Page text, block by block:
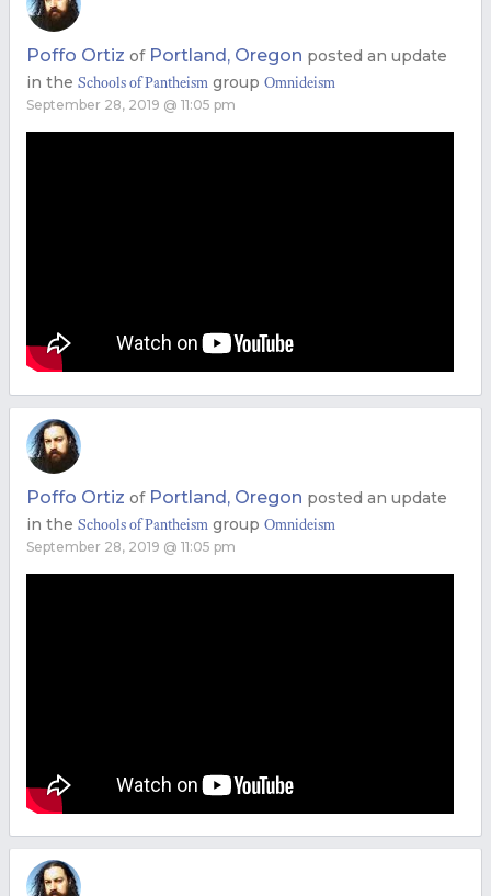
Poffo Ortiz of Portland, Oregon posted an update
in the Schools of Pantheism group Omnideism
September 28, 2019 @ 11:05 pm
Poffo Ortiz of Portland, Oregon posted an update
in the Schools of Pantheism group Omnideism
September 28, 2019 @ 11:05 pm